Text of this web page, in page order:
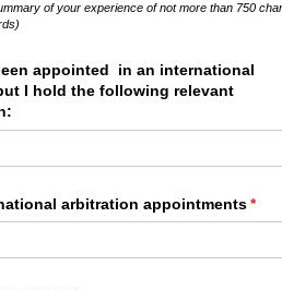
of your experience of not more than 750
appointed in an international
I hold the following relevant
arbitration appointments*